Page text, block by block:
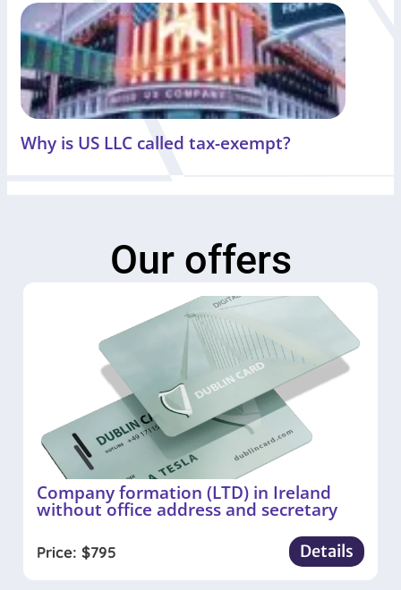
Why is US LLC called tax-exempt?
Our offers
Company formation (LTD) in Ireland
without office address and secretary
Price: $795 Details